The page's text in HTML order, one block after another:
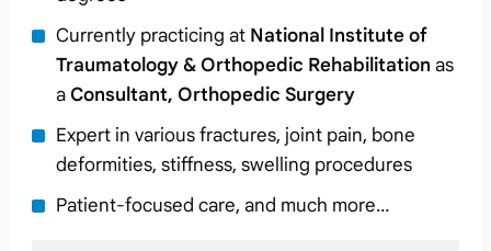
Currently practicing at National Institute of
Traumatology & Orthopedic Rehabilitation as
a Consultant, Orthopedic Surgery
Expert in various fractures, joint pain, bone
deformities, stiffness, swelling procedures
Patient-focused care, and much more…